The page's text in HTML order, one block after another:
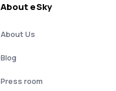
About eSky
About Us
Blog
Press room